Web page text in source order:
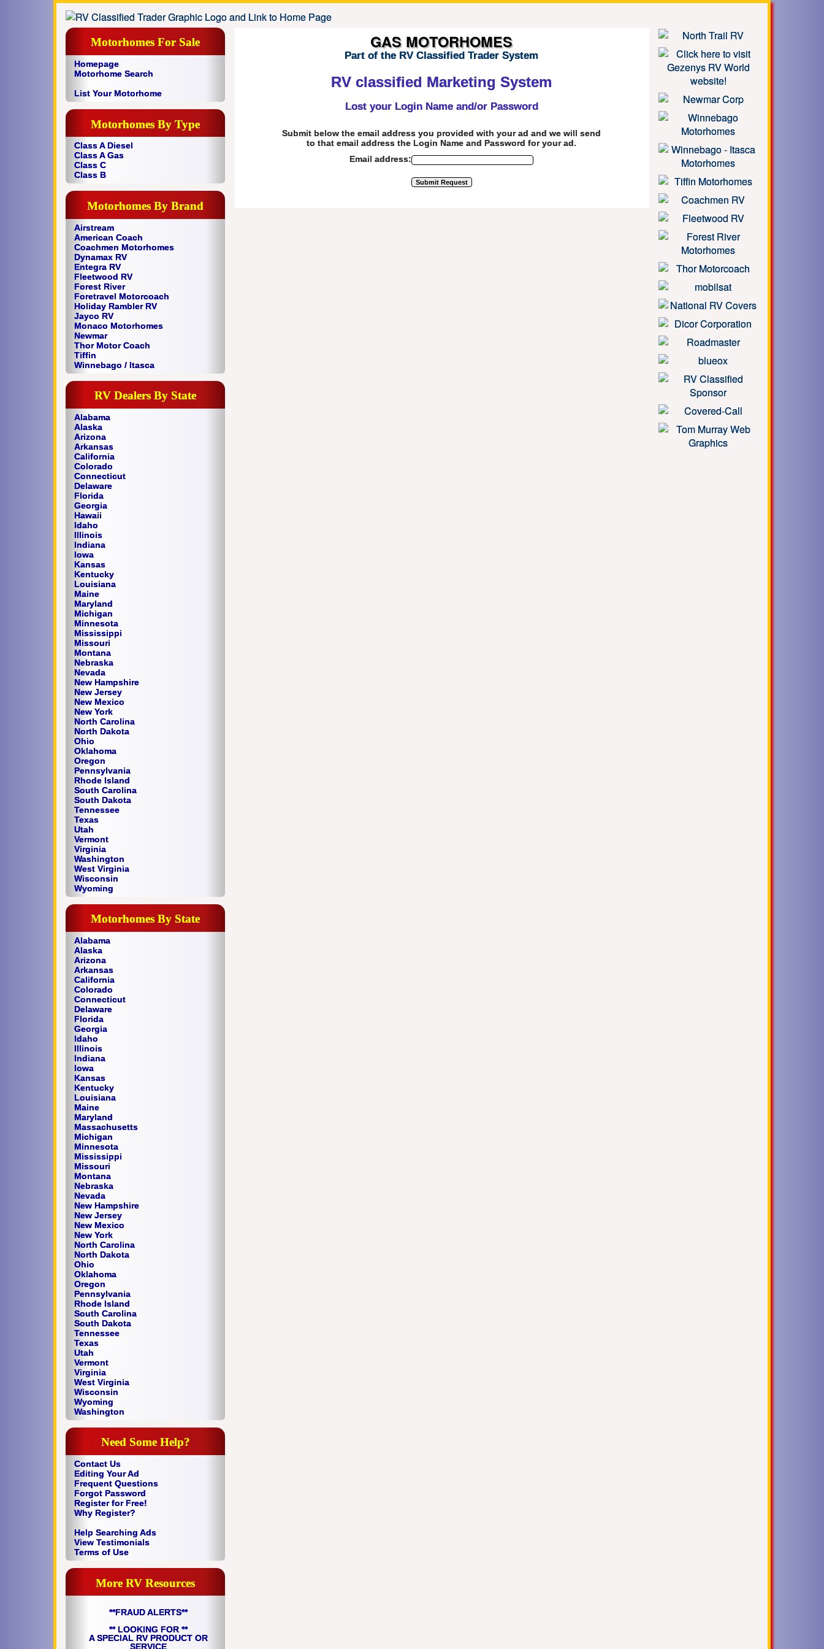
Motorhomes For Sale
Homepage
Motorhome Search
List Your Motorhome
Motorhomes By Type
Class A Diesel
Class A Gas
Class C
Class B
Motorhomes By Brand
Airstream
American Coach
Coachmen Motorhomes
Dynamax RV
Entegra RV
Fleetwood RV
Forest River
Foretravel Motorcoach
Holiday Rambler RV
Jayco RV
Monaco Motorhomes
Newmar
Thor Motor Coach
Tiffin
Winnebago / Itasca
RV Dealers By State
Alabama
Alaska
Arizona
Arkansas
California
Colorado
Connecticut
Delaware
Florida
Georgia
Hawaii
Idaho
Illinois
Indiana
Iowa
Kansas
Kentucky
Louisiana
Maine
Maryland
Michigan
Minnesota
Mississippi
Missouri
Montana
Nebraska
Nevada
New Hampshire
New Jersey
New Mexico
New York
North Carolina
North Dakota
Ohio
Oklahoma
Oregon
Pennsylvania
Rhode Island
South Carolina
South Dakota
Tennessee
Texas
Utah
Vermont
Virginia
Washington
West Virginia
Wisconsin
Wyoming
Motorhomes By State
Alabama
Alaska
Arizona
Arkansas
California
Colorado
Connecticut
Delaware
Florida
Georgia
Idaho
Illinois
Indiana
Iowa
Kansas
Kentucky
Louisiana
Maine
Maryland
Massachusetts
Michigan
Minnesota
Mississippi
Missouri
Montana
Nebraska
Nevada
New Hampshire
New Jersey
New Mexico
New York
North Carolina
North Dakota
Ohio
Oklahoma
Oregon
Pennsylvania
Rhode Island
South Carolina
South Dakota
Tennessee
Texas
Utah
Vermont
Virginia
West Virginia
Wisconsin
Wyoming
Washington
Need Some Help?
Contact Us
Editing Your Ad
Frequent Questions
Forgot Password
Register for Free!
Why Register?
Help Searching Ads
View Testimonials
Terms of Use
More RV Resources
**FRAUD ALERTS**
** LOOKING FOR **
A SPECIAL RV PRODUCT OR
SERVICE
GAS MOTORHOMES
Part of the RV Classified Trader System
RV classified Marketing System
Lost your Login Name and/or Password
Submit below the email address you provided with your ad and we will send
to that email address the Login Name and Password for your ad.
Email address: